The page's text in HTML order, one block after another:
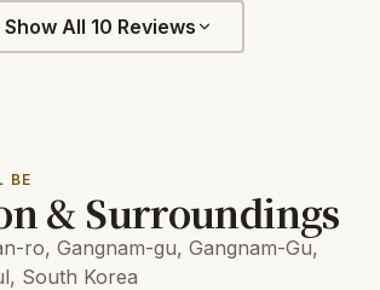
Show All 10 Reviews
BE
& Surroundings
ro, Gangnam-gu, Gangnam-Gu,
South Korea